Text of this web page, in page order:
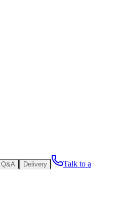
Q&A Delivery
Talk to a